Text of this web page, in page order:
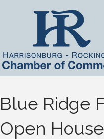
Blue Ridge
Open House